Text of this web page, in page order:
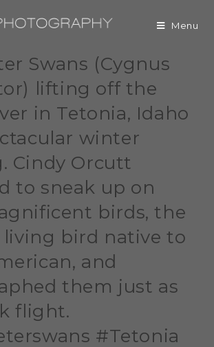
Menu
Swans (Cygnus
lifting off the
in Tetonia, Idaho
winter
Cindy Orcutt
to sneak up on
birds, the
living bird native to
and
them just as
flight.
#Tetonia